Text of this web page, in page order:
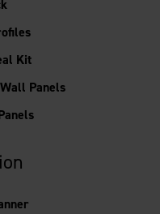
Kit
Panels